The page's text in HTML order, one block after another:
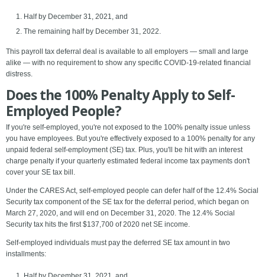
Half by December 31, 2021, and
The remaining half by December 31, 2022.
This payroll tax deferral deal is available to all employers — small and large
alike — with no requirement to show any specific COVID-19-related financial
distress.
Does the 100% Penalty Apply to Self-
Employed People?
If you're self-employed, you're not exposed to the 100% penalty issue unless
you have employees. But you're effectively exposed to a 100% penalty for any
unpaid federal self-employment (SE) tax. Plus, you'll be hit with an interest
charge penalty if your quarterly estimated federal income tax payments don't
cover your SE tax bill.
Under the CARES Act, self-employed people can defer half of the 12.4% Social
Security tax component of the SE tax for the deferral period, which began on
March 27, 2020, and will end on December 31, 2020. The 12.4% Social
Security tax hits the first $137,700 of 2020 net SE income.
Self-employed individuals must pay the deferred SE tax amount in two
installments: